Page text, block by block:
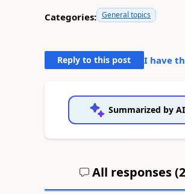
Categories: General topics
Reply to this post I have
Summarized by AI
All responses (